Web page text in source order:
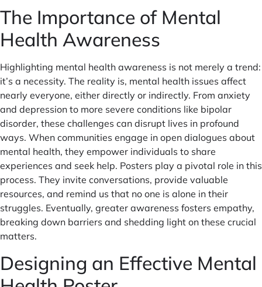
The Importance of Mental
Health Awareness
Highlighting mental health awareness is not merely a trend:
it’s a necessity. The reality is, mental health issues affect
nearly everyone, either directly or indirectly. From anxiety
and depression to more severe conditions like bipolar
disorder, these challenges can disrupt lives in profound
ways. When communities engage in open dialogues about
mental health, they empower individuals to share
experiences and seek help. Posters play a pivotal role in this
process. They invite conversations, provide valuable
resources, and remind us that no one is alone in their
struggles. Eventually, greater awareness fosters empathy,
breaking down barriers and shedding light on these crucial
matters.
Designing an Effective Mental